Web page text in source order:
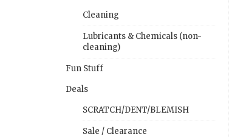
Cleaning
Lubricants & Chemicals (non-
cleaning)
Fun Stuff
Deals
SCRATCH/DENT/BLEMISH
Sale / Clearance